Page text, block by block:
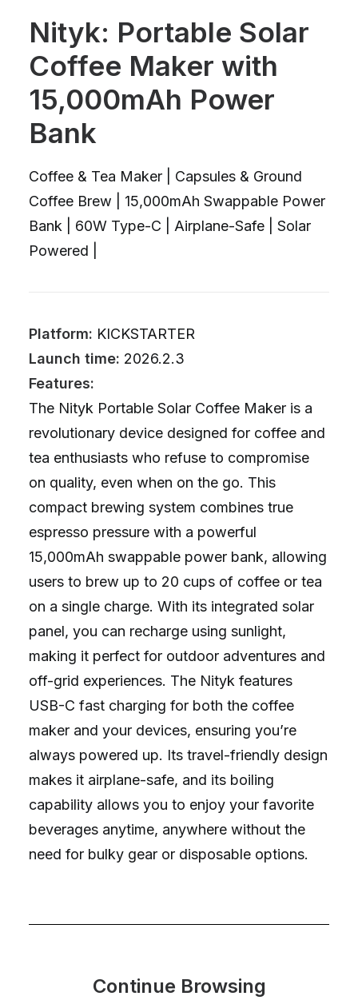
Nityk: Portable Solar
Coffee Maker with
15,000mAh Power
Bank
Coffee & Tea Maker | Capsules & Ground
Coffee Brew | 15,000mAh Swappable Power
Bank | 60W Type-C | Airplane-Safe | Solar
Powered |
Platform: KICKSTARTER
Launch time: 2026.2.3
Features:
The Nityk Portable Solar Coffee Maker is a
revolutionary device designed for coffee and
tea enthusiasts who refuse to compromise
on quality, even when on the go. This
compact brewing system combines true
espresso pressure with a powerful
15,000mAh swappable power bank, allowing
users to brew up to 20 cups of coffee or tea
on a single charge. With its integrated solar
panel, you can recharge using sunlight,
making it perfect for outdoor adventures and
off-grid experiences. The Nityk features
USB-C fast charging for both the coffee
maker and your devices, ensuring you’re
always powered up. Its travel-friendly design
makes it airplane-safe, and its boiling
capability allows you to enjoy your favorite
beverages anytime, anywhere without the
need for bulky gear or disposable options.
Continue Browsing